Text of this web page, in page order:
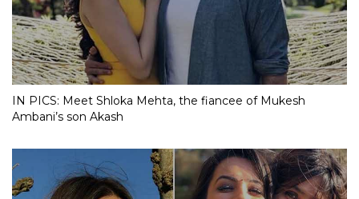
IN PICS: Meet Shloka Mehta, the fiancee of Mukesh
Ambani’s son Akash